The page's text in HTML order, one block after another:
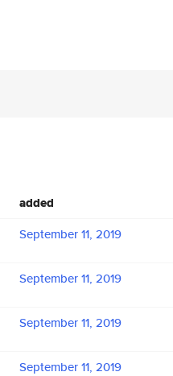
added
September 11, 2019
September 11, 2019
September 11, 2019
September 11, 2019